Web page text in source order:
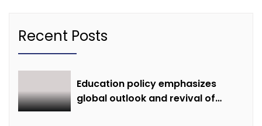
Recent Posts
Education policy emphasizes
global outlook and revival of